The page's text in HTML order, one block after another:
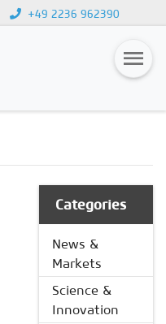
+49 2236 962390
Categories
News &
Markets
Science &
Innovation